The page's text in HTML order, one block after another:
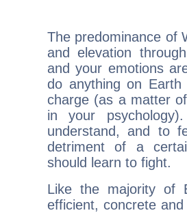
The predominance of
and elevation
and your emotions
do anything on
charge (as a matter
in your
understand, and to
detriment of a
should learn to fight.
Like the majority of
efficient, concrete